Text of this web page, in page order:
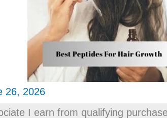
26, 2026
I earn from qualifying